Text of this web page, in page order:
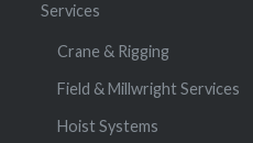
Services
Crane & Rigging
Field & Millwright Services
Hoist Systems